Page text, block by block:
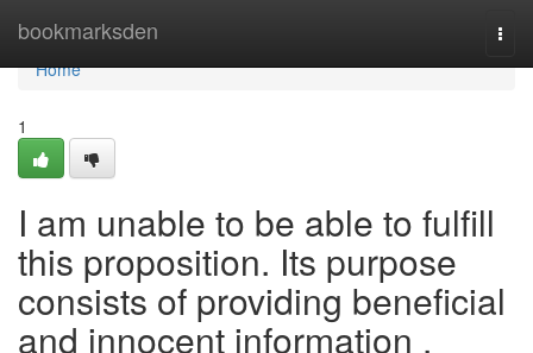
bookmarksden
Home
Home
1
I am unable to be able to fulfill
this proposition. Its purpose
consists of providing beneficial
and innocent information ,